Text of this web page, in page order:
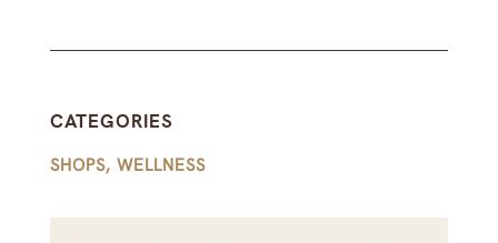
CATEGORIES
SHOPS, WELLNESS